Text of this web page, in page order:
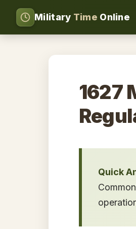
Military Time Online
1627
Quick